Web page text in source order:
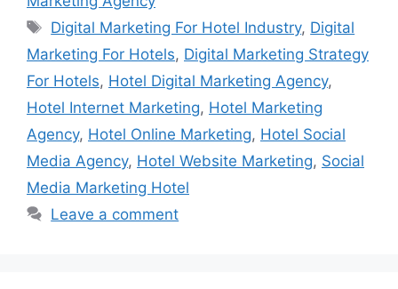
Tags
Digital Marketing For Hotel Industry, Digital
Marketing For Hotels, Digital Marketing Strategy
For Hotels, Hotel Digital Marketing Agency,
Hotel Internet Marketing, Hotel Marketing
Agency, Hotel Online Marketing, Hotel Social
Media Agency, Hotel Website Marketing, Social
Media Marketing Hotel
Leave a comment